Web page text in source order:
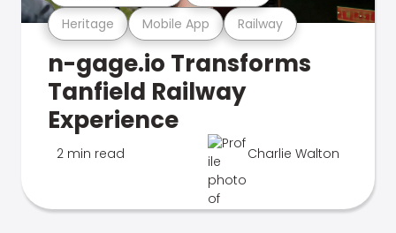
Heritage Mobile App Railway
n-gage.io Transforms
Tanfield Railway
Experience
2 min read Charlie Walton